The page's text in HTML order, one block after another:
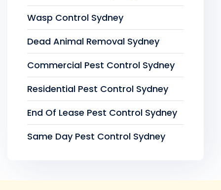
Wasp Control Sydney
Dead Animal Removal Sydney
Commercial Pest Control Sydney
Residential Pest Control Sydney
End Of Lease Pest Control Sydney
Same Day Pest Control Sydney